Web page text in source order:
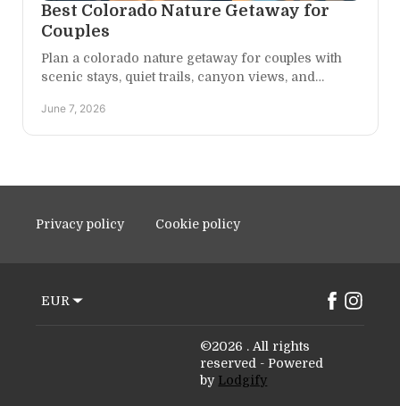
Best Colorado Nature Getaway for
Couples
Plan a colorado nature getaway for couples with
scenic stays, quiet trails, canyon views, and
escape.
June 7, 2026
Privacy policy Cookie policy
EUR
©2026 . All rights
reserved - Powered
by Lodgify